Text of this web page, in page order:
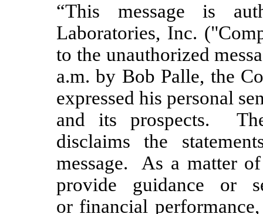
“This message is
Laboratories, Inc.
to the unauthorized
a.m. by Bob Palle, the
expressed his personal
and its prospects.
disclaims the
message. As a matter
provide guidance or
or financial